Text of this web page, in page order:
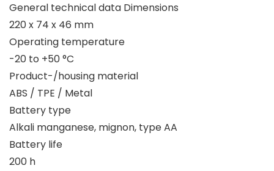
General technical data Dimensions
220 x 74 x 46 mm
Operating temperature
-20 to +50 °C
Product-/housing material
ABS / TPE / Metal
Battery type
Alkali manganese, mignon, type AA
Battery life
200 h